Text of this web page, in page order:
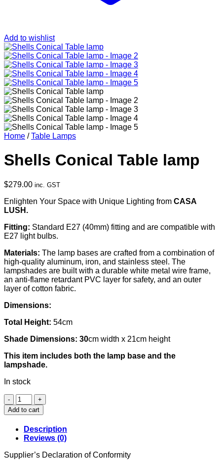
Add to wishlist
Home / Table Lamps
Shells Conical Table lamp
$279.00 inc. GST
Enlighten Your Space with Unique Lighting from CASA
LUSH.
Fitting: Standard E27 (40mm) fitting and are compatible with
E27 light bulbs.
Materials: The lamp bases are crafted from a combination of
high-quality aluminum, iron, and stainless steel. The
lampshades are built with a durable white metal wire frame,
an anti-flame retardant PVC layer for safety, and an outer
layer of cotton fabric.
Dimensions:
Total Height: 54cm
Shade Dimensions: 30cm width x 21cm height
This item includes both the lamp base and the
lampshade.
In stock
Shells
Conical
Table
lamp
quantity
Add to cart
Description
Reviews (0)
Supplier’s Declaration of Conformity